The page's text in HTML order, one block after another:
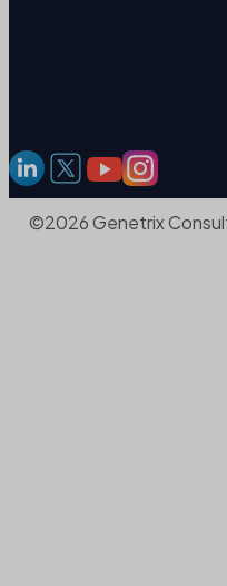
©2026 Genetrix